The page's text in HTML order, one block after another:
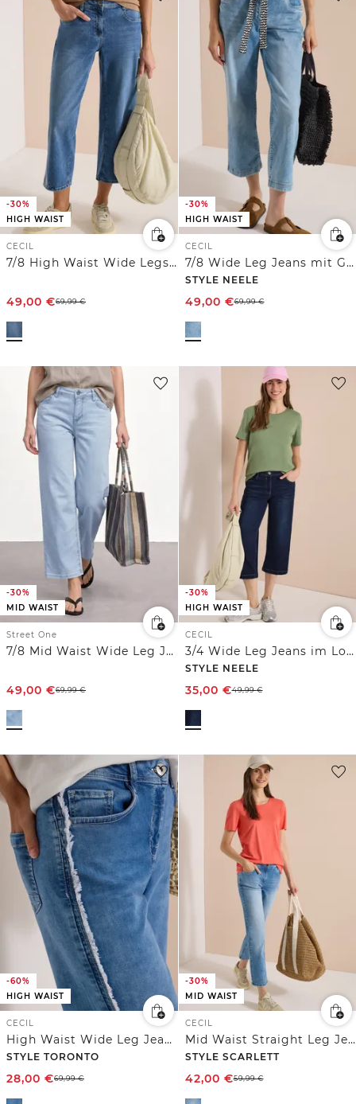
-30%
HIGH WAIST
CECIL
7/8 High Waist Wide Legs Jeans mit Stickerei
49,00 €69,99€
-30%
HIGH WAIST
CECIL
7/8 Wide Leg Jeans mit Gürtel
STYLE NEELE
49,00 €69,99€
-30%
MID WAIST
Street One
7/8 Mid Waist Wide Leg Jeans im Loose Fit
49,00 €69,99€
-30%
HIGH WAIST
CECIL
3/4 Wide Leg Jeans im Loose Fit
STYLE NEELE
35,00 €49,99€
-60%
HIGH WAIST
CECIL
High Waist Wide Leg Jeans im Slim Fit
STYLE TORONTO
28,00 €69,99€
-30%
MID WAIST
CECIL
Mid Waist Straight Leg Jeans im Casual Fit
STYLE SCARLETT
42,00 €59,99€